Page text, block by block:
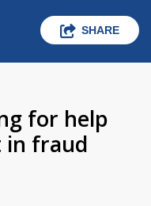
SHARE
for help
in fraud